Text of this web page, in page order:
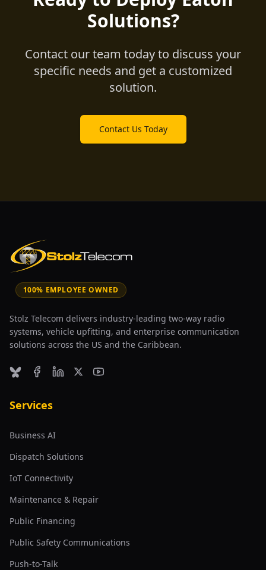
Solutions?
Contact our team today to discuss your
specific needs and get a customized
solution.
Contact Us Today
100% EMPLOYEE OWNED
Stolz Telecom delivers industry-leading two-way radio
systems, vehicle upfitting, and enterprise communication
solutions across the US and the Caribbean.
BlueskyFacebookLinkedInX (formerly Twitter)
YouTube
Services
Business AI
Dispatch Solutions
IoT Connectivity
Maintenance & Repair
Public Financing
Public Safety Communications
Push-to-Talk